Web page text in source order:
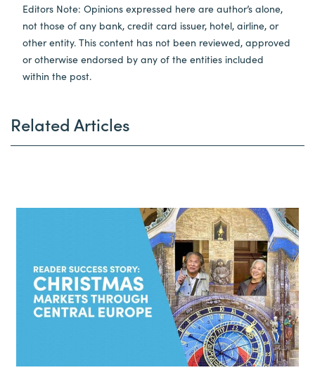
Editors Note: Opinions expressed here are author’s alone,
not those of any bank, credit card issuer, hotel, airline, or
other entity. This content has not been reviewed, approved
or otherwise endorsed by any of the entities included
within the post.
Related Articles